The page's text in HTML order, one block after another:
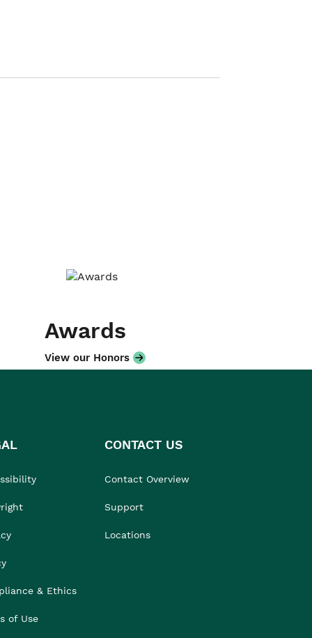
Awards
View our Honors
& Ethics
of Use
CONTACT US
Contact Overview
Support
Locations